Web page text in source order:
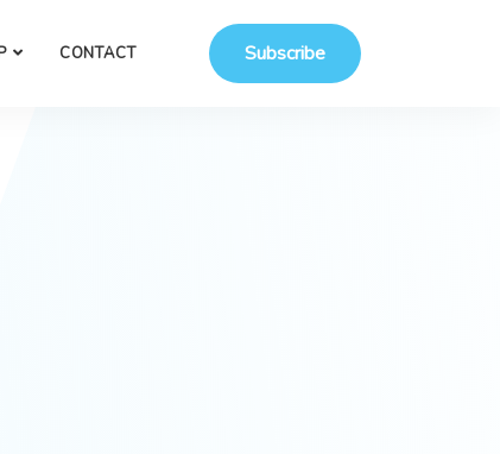
Subscribe
CONTACT